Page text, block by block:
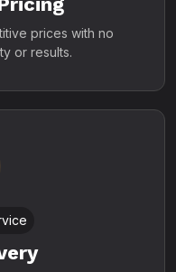
prices with no
or results.